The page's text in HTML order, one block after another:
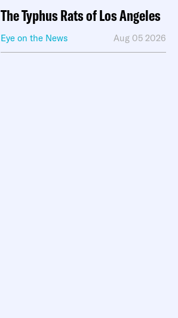
The Typhus Rats of Los Angeles
Eye on the News Aug 05 2026